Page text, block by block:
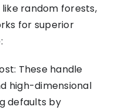
random forests,
for superior
These handle
high-dimensional
defaults by